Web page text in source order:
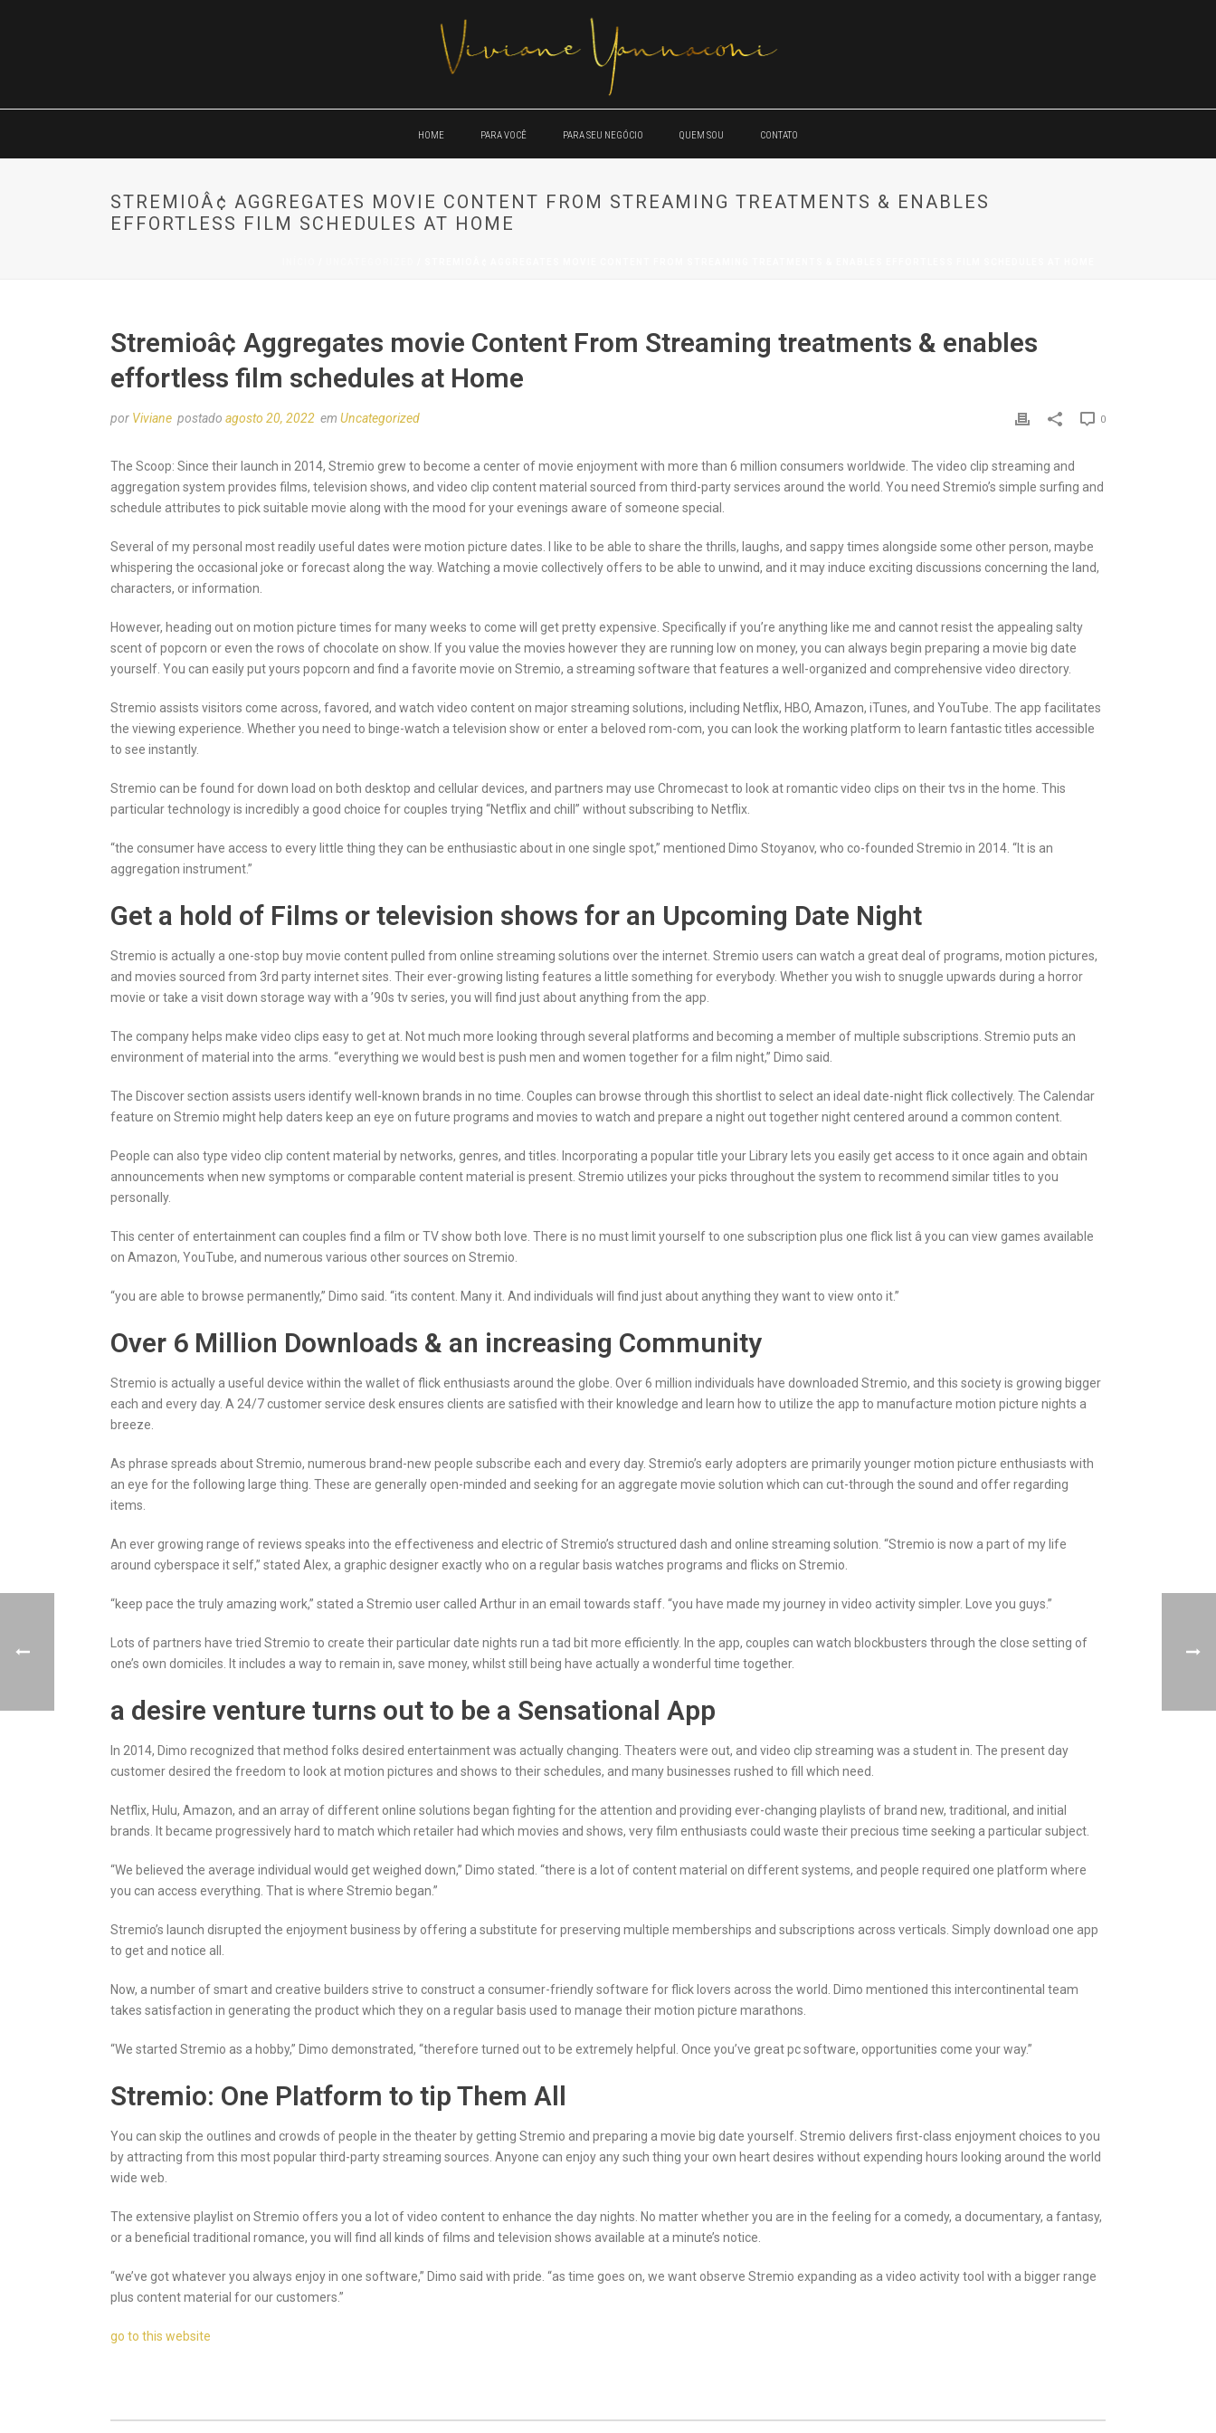
HOME PARA VOCÊ PARA SEU NEGÓCIO QUEM SOU CONTATO
STREMIOÂ¢ AGGREGATES MOVIE CONTENT FROM STREAMING TREATMENTS & ENABLES
EFFORTLESS FILM SCHEDULES AT HOME
Stremioâ¢ Aggregates movie Content From Streaming treatments & enables
effortless film schedules at Home
por Viviane postado agosto 20, 2022 em Uncategorized 0
The Scoop: Since their launch in 2014, Stremio grew to become a center of movie enjoyment with more than 6 million consumers worldwide. The video clip streaming and
aggregation system provides films, television shows, and video clip content material sourced from third-party services around the world. You need Stremio’s simple surfing and
schedule attributes to pick suitable movie along with the mood for your evenings aware of someone special.
Several of my personal most readily useful dates were motion picture dates. I like to be able to share the thrills, laughs, and sappy times alongside some other person, maybe
whispering the occasional joke or forecast along the way. Watching a movie collectively offers to be able to unwind, and it may induce exciting discussions concerning the land,
characters, or information.
However, heading out on motion picture times for many weeks to come will get pretty expensive. Specifically if you’re anything like me and cannot resist the appealing salty
scent of popcorn or even the rows of chocolate on show. If you value the movies however they are running low on money, you can always begin preparing a movie big date
yourself. You can easily put yours popcorn and find a favorite movie on Stremio, a streaming software that features a well-organized and comprehensive video directory.
Stremio assists visitors come across, favored, and watch video content on major streaming solutions, including Netflix, HBO, Amazon, iTunes, and YouTube. The app facilitates
the viewing experience. Whether you need to binge-watch a television show or enter a beloved rom-com, you can look the working platform to learn fantastic titles accessible
to see instantly.
Stremio can be found for down load on both desktop and cellular devices, and partners may use Chromecast to look at romantic video clips on their tvs in the home. This
particular technology is incredibly a good choice for couples trying “Netflix and chill” without subscribing to Netflix.
“the consumer have access to every little thing they can be enthusiastic about in one single spot,” mentioned Dimo Stoyanov, who co-founded Stremio in 2014. “It is an
aggregation instrument.”
Get a hold of Films or television shows for an Upcoming Date Night
Stremio is actually a one-stop buy movie content pulled from online streaming solutions over the internet. Stremio users can watch a great deal of programs, motion pictures,
and movies sourced from 3rd party internet sites. Their ever-growing listing features a little something for everybody. Whether you wish to snuggle upwards during a horror
movie or take a visit down storage way with a ’90s tv series, you will find just about anything from the app.
The company helps make video clips easy to get at. Not much more looking through several platforms and becoming a member of multiple subscriptions. Stremio puts an
environment of material into the arms. “everything we would best is push men and women together for a film night,” Dimo said.
The Discover section assists users identify well-known brands in no time. Couples can browse through this shortlist to select an ideal date-night flick collectively. The Calendar
feature on Stremio might help daters keep an eye on future programs and movies to watch and prepare a night out together night centered around a common content.
People can also type video clip content material by networks, genres, and titles. Incorporating a popular title your Library lets you easily get access to it once again and obtain
announcements when new symptoms or comparable content material is present. Stremio utilizes your picks throughout the system to recommend similar titles to you
personally.
This center of entertainment can couples find a film or TV show both love. There is no must limit yourself to one subscription plus one flick list â you can view games available
on Amazon, YouTube, and numerous various other sources on Stremio.
“you are able to browse permanently,” Dimo said. “its content. Many it. And individuals will find just about anything they want to view onto it.”
Over 6 Million Downloads & an increasing Community
Stremio is actually a useful device within the wallet of flick enthusiasts around the globe. Over 6 million individuals have downloaded Stremio, and this society is growing bigger
each and every day. A 24/7 customer service desk ensures clients are satisfied with their knowledge and learn how to utilize the app to manufacture motion picture nights a
breeze.
As phrase spreads about Stremio, numerous brand-new people subscribe each and every day. Stremio’s early adopters are primarily younger motion picture enthusiasts with
an eye for the following large thing. These are generally open-minded and seeking for an aggregate movie solution which can cut-through the sound and offer regarding
items.
An ever growing range of reviews speaks into the effectiveness and electric of Stremio’s structured dash and online streaming solution. “Stremio is now a part of my life
around cyberspace it self,” stated Alex, a graphic designer exactly who on a regular basis watches programs and flicks on Stremio.
“keep pace the truly amazing work,” stated a Stremio user called Arthur in an email towards staff. “you have made my journey in video activity simpler. Love you guys.”
Lots of partners have tried Stremio to create their particular date nights run a tad bit more efficiently. In the app, couples can watch blockbusters through the close setting of
one’s own domiciles. It includes a way to remain in, save money, whilst still being have actually a wonderful time together.
a desire venture turns out to be a Sensational App
In 2014, Dimo recognized that method folks desired entertainment was actually changing. Theaters were out, and video clip streaming was a student in. The present day
customer desired the freedom to look at motion pictures and shows to their schedules, and many businesses rushed to fill which need.
Netflix, Hulu, Amazon, and an array of different online solutions began fighting for the attention and providing ever-changing playlists of brand new, traditional, and initial
brands. It became progressively hard to match which retailer had which movies and shows, very film enthusiasts could waste their precious time seeking a particular subject.
“We believed the average individual would get weighed down,” Dimo stated. “there is a lot of content material on different systems, and people required one platform where
you can access everything. That is where Stremio began.”
Stremio’s launch disrupted the enjoyment business by offering a substitute for preserving multiple memberships and subscriptions across verticals. Simply download one app
to get and notice all.
Now, a number of smart and creative builders strive to construct a consumer-friendly software for flick lovers across the world. Dimo mentioned this intercontinental team
takes satisfaction in generating the product which they on a regular basis used to manage their motion picture marathons.
“We started Stremio as a hobby,” Dimo demonstrated, “therefore turned out to be extremely helpful. Once you’ve great pc software, opportunities come your way.”
Stremio: One Platform to tip Them All
You can skip the outlines and crowds of people in the theater by getting Stremio and preparing a movie big date yourself. Stremio delivers first-class enjoyment choices to you
by attracting from this most popular third-party streaming sources. Anyone can enjoy any such thing your own heart desires without expending hours looking around the world
wide web.
The extensive playlist on Stremio offers you a lot of video content to enhance the day nights. No matter whether you are in the feeling for a comedy, a documentary, a fantasy,
or a beneficial traditional romance, you will find all kinds of films and television shows available at a minute’s notice.
“we’ve got whatever you always enjoy in one software,” Dimo said with pride. “as time goes on, we want observe Stremio expanding as a video activity tool with a bigger range
plus content material for our customers.”
go to this website